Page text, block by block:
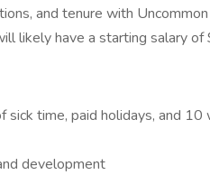
and tenure with
likely have a starting salary
sick time, paid holidays, and
development